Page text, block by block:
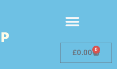
£0.00 0